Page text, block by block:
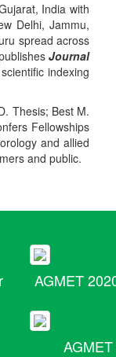
India with
Delhi, Jammu,
spread across
Journal
indexing
Thesis; Best M.
Fellowships
and allied
and public.
AGMET
AGMET